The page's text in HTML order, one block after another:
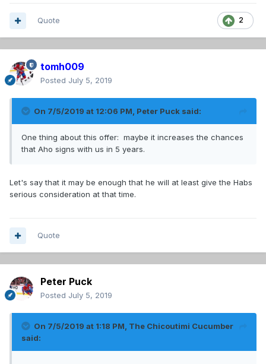
2
Quote
tomh009
Posted July 5, 2019
On 7/5/2019 at 12:06 PM, Peter Puck said:
One thing about this offer: maybe it increases the chances
that Aho signs with us in 5 years.
Let's say that it may be enough that he will at least give the Habs
serious consideration at that time.
Quote
Peter Puck
Posted July 5, 2019
On 7/5/2019 at 1:18 PM, The Chicoutimi Cucumber
said: